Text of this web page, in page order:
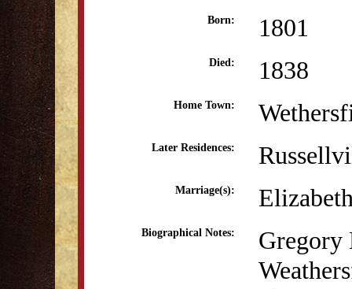
Born: 1801
Died: 1838
Home Town:
Later Residences:
Marriage(s):
Biographical Notes:
Gregory